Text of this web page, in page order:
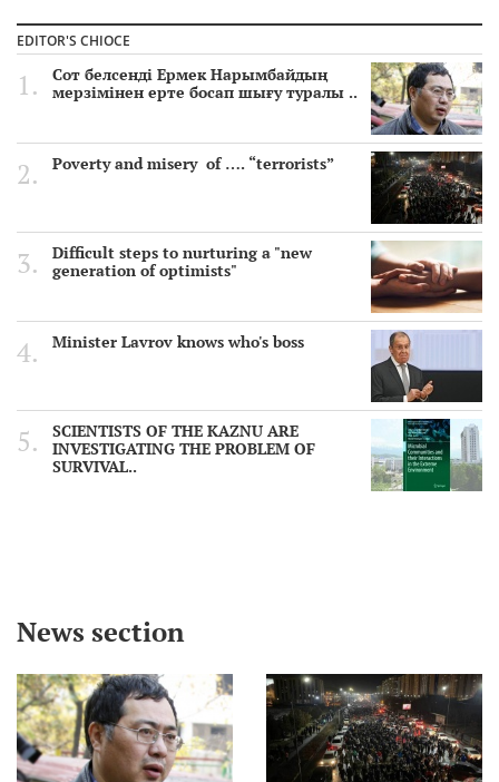
EDITOR'S CHIOCE
Сот белсенді Ермек Нарымбайдың
мерзімінен ерте босап шығу туралы ..
Poverty and misery of …. “terrorists”
Difficult steps to nurturing a "new
generation of optimists"
Minister Lavrov knows who's boss
SCIENTISTS OF THE KAZNU ARE
INVESTIGATING THE PROBLEM OF
SURVIVAL..
News section